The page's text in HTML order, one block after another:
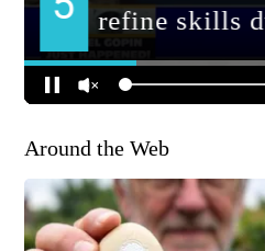
Around the Web